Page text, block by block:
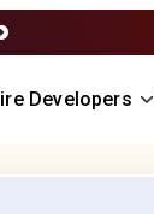
Developers